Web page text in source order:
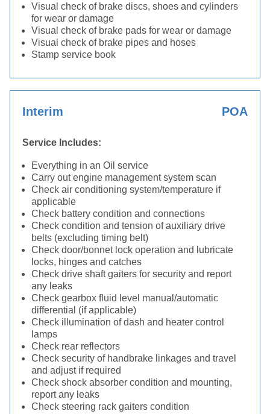
Visual check of brake discs, shoes and cylinders
for wear or damage
Visual check of brake pads for wear or damage
Visual check of brake pipes and hoses
Stamp service book
Interim POA
Service Includes:
Everything in an Oil service
Carry out engine management system scan
Check air conditioning system/temperature if
applicable
Check battery condition and connections
Check condition and tension of auxiliary drive
belts (excluding timing belt)
Check door/bonnet lock operation and lubricate
locks, hinges and catches
Check drive shaft gaiters for security and report
any leaks
Check gearbox fluid level manual/automatic
differential (if applicable)
Check illumination of dash and heater control
lamps
Check rear reflectors
Check security of handbrake linkages and travel
and adjust if required
Check shock absorber condition and mounting,
report any leaks
Check steering rack gaiters condition